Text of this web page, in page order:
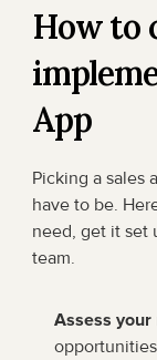
How to
App
Picking a sales
have to be.
need, get it set
team.
Assess your